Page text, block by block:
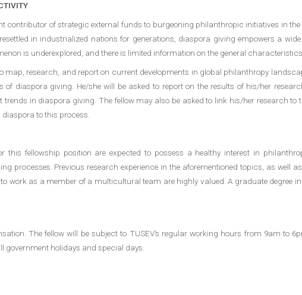
contributor of strategic external funds to burgeoning philanthropic initiatives in
in industrialized nations for generations, diaspora giving empowers a
is underexplored, and there is limited information on the general
map, research, and report on current developments in global philanthropy
diaspora giving. He/she will be asked to report on the results of his/her
in diaspora giving. The fellow may also be asked to link his/her research
to this process.
this fellowship position are expected to possess a healthy interest in
processes. Previous research experience in the aforementioned topics, as well
work as a member of a multicultural team are highly valued. A graduate degree
The fellow will be subject to TUSEV’s regular working hours from 9am to
government holidays and special days.